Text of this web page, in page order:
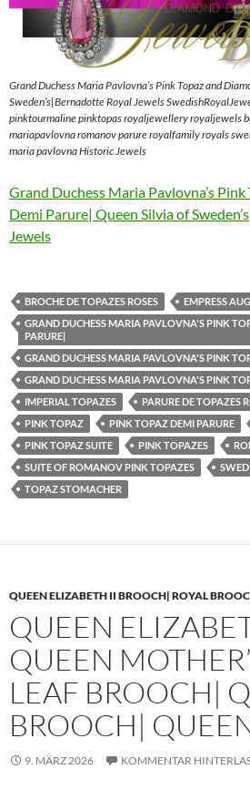
Grand Duchess Maria Pavlovna’s Pink Topaz and
Sweden’s|Bernadotte Royal Jewels
pinktourmaline pinktopas royaljewellery royaljewels
mariapavlovna romanov parure royalfamily royals
maria pavlovna Historic Jewels
Grand Duchess Maria Pavlovna’s
Demi Parure| Queen Silvia of
Jewels
BROCHE DE TOPAZES ROSES
EMPRESS
GRAND DUCHESS MARIA PAVLOVNA'S PINK
PARURE|
GRAND DUCHESS MARIA PAVLOVNA'S PINK
GRAND DUCHESS MARIA PAVLOVNA'S PINK
IMPERIAL TOPAZES
PARURE DE TOPAZES
PINK TOPAZ
PINK TOPAZ DEMI PARURE
PINK TOPAZ SUITE
PINK TOPAZES
SUITE OF ROMANOV PINK TOPAZES
TOPAZ STOMACHER
QUEEN ELIZABETH II BROOCH| ROYAL
QUEEN
QUEEN
LEAF BROOCH|
BROOCH|
9. MÄRZ 2026 KOMMENTAR